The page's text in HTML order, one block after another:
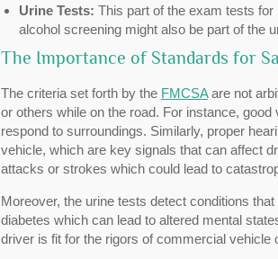
Urine Tests: This part of the exam tests
alcohol screening might also be part of the
The Importance of Standards for
The criteria set forth by the FMCSAare not
or others while on the road. For instance,
respond to surroundings. Similarly, proper
vehicle, which are key signals that can affect
attacks or strokes which could lead to
Moreover, the urine tests detect conditions
diabetes which can lead to altered mental
driver is fit for the rigors of commercial vehicle